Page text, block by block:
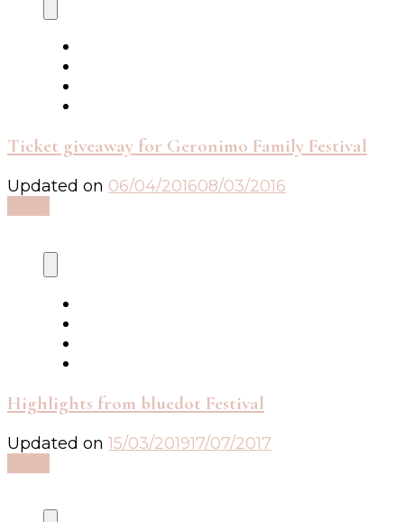
Ticket giveaway for Geronimo Family Festival
Updated on 06/04/201608/03/2016
Highlights from bluedot Festival
Updated on 15/03/201917/07/2017